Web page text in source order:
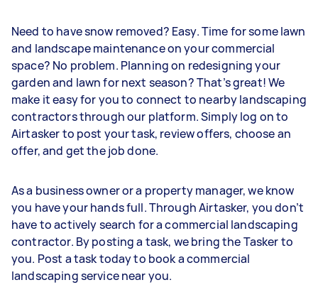
Need to have snow removed? Easy. Time for some lawn
and landscape maintenance on your commercial
space? No problem. Planning on redesigning your
garden and lawn for next season? That’s great! We
make it easy for you to connect to nearby landscaping
contractors through our platform. Simply log on to
Airtasker to post your task, review offers, choose an
offer, and get the job done.
As a business owner or a property manager, we know
you have your hands full. Through Airtasker, you don’t
have to actively search for a commercial landscaping
contractor. By posting a task, we bring the Tasker to
you. Post a task today to book a commercial
landscaping service near you.